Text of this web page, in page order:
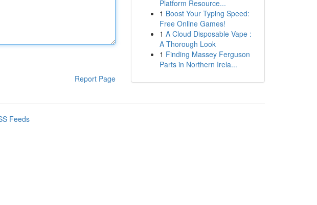
Report Page
Platform Resource...
1 Boost Your Typing Speed:
Free Online Games!
1 A Cloud Disposable Vape :
A Thorough Look
1 Finding Massey Ferguson
Parts in Northern Irela...
Feeds